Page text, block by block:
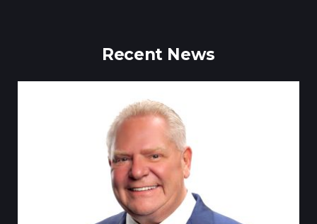
Recent News